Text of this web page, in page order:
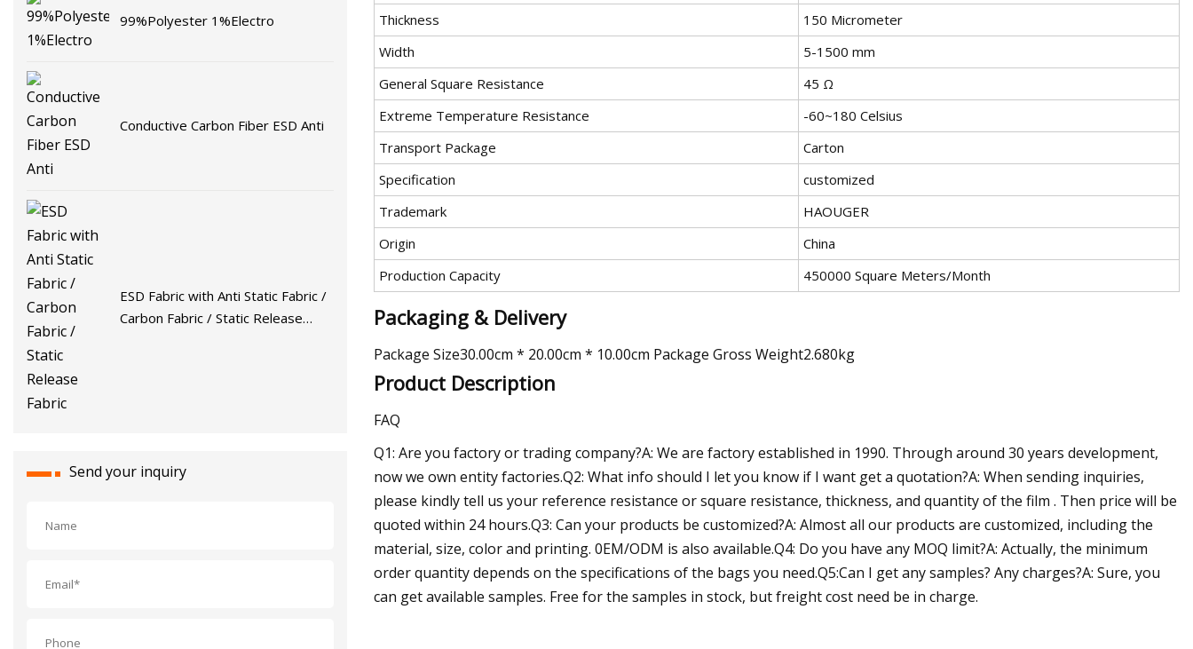
99%Polyester 1%Electro
Conductive Carbon Fiber ESD Anti
ESD Fabric with Anti Static Fabric /
Carbon Fabric / Static Release
Send your inquiry
Thickness
150 Micrometer
Width
5-1500 mm
General Square Resistance
45 Ω
Extreme Temperature Resistance
-60~180 Celsius
Transport Package
Carton
Specification
customized
Trademark
HAOUGER
Origin
China
Production Capacity
450000 Square Meters/Month
Packaging & Delivery
Package Size30.00cm * 20.00cm * 10.00cm Package Gross Weight2.680kg
Product Description
FAQ
Q1: Are you factory or trading company?A: We are factory established in 1990. Through around 30 years development,
now we own entity factories.Q2: What info should I let you know if I want get a quotation?A: When sending inquiries,
please kindly tell us your reference resistance or square resistance, thickness, and quantity of the film . Then price will be
quoted within 24 hours.Q3: Can your products be customized?A: Almost all our products are customized, including the
material, size, color and printing. 0EM/ODM is also available.Q4: Do you have any MOQ limit?A: Actually, the minimum
order quantity depends on the specifications of the bags you need.Q5:Can I get any samples? Any charges?A: Sure, you
can get available samples. Free for the samples in stock, but freight cost need be in charge.